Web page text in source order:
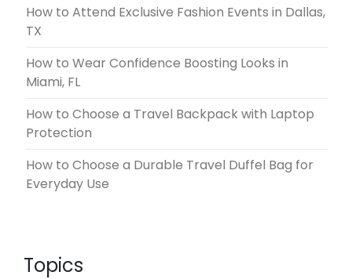
How to Attend Exclusive Fashion Events in Dallas,
TX
How to Wear Confidence Boosting Looks in
Miami, FL
How to Choose a Travel Backpack with Laptop
Protection
How to Choose a Durable Travel Duffel Bag for
Everyday Use
Topics